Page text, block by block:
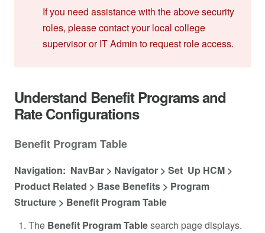
If you need assistance with the above security
roles, please contact your local college
supervisor or IT Admin to request role access.
Understand Benefit Programs and
Rate Configurations
Benefit Program Table
Navigation: NavBar > Navigator > Set Up HCM >
Product Related > Base Benefits > Program
Structure > Benefit Program Table
The Benefit Program Tablesearch page displays.